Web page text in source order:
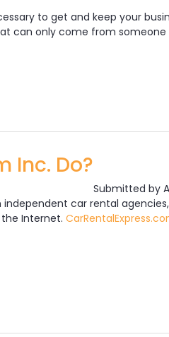
to get and keep your
can only come from
Independent Car
Inc. Do?
Submitted by
car rental agencies,
Internet.
Inc. Do?